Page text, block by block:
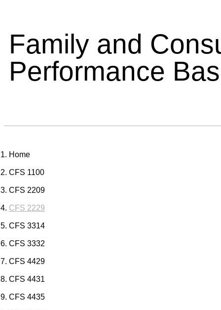
Family and
Performance
Home
CFS 1100
CFS 2209
CFS 2229
CFS 3314
CFS 3332
CFS 4429
CFS 4431
CFS 4435